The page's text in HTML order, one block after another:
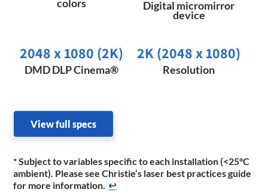
colors Digital micromirror
device
2048 x 1080 (2K)​
DMD DLP Cinema®
2K (2048 x 1080)
Resolution
View full specs
* Subject to variables specific to each installation (<25°C
ambient). Please see Christie‘s laser best practices guide
for more information. ↩